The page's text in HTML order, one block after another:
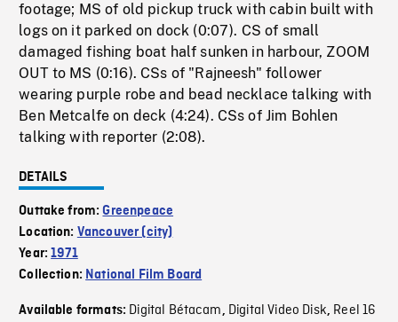
footage; MS of old pickup truck with cabin built with
logs on it parked on dock (0:07). CS of small
damaged fishing boat half sunken in harbour, ZOOM
OUT to MS (0:16). CSs of "Rajneesh" follower
wearing purple robe and bead necklace talking with
Ben Metcalfe on deck (4:24). CSs of Jim Bohlen
talking with reporter (2:08).
DETAILS
Outtake from:Greenpeace
Location: Vancouver (city)
Year:1971
Collection: National Film Board
Available formats: Digital Bétacam, Digital Video Disk, Reel 16